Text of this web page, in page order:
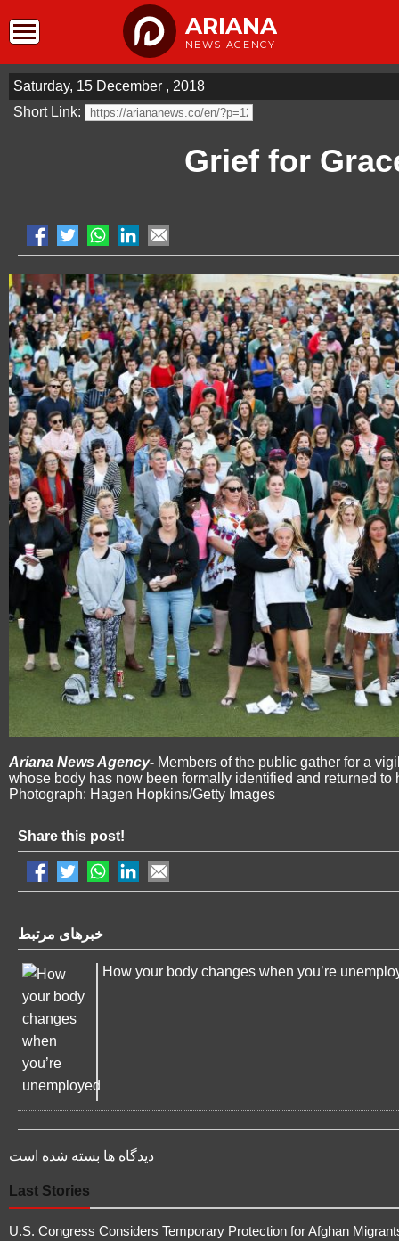
ARIANA
NEWS AGENCY
Saturday, 15 December , 2018
Short Link:
Grief for
Ariana News Agency- Members of the public gather for a
whose body has now been formally identified and returned
Photograph: Hagen Hopkins/Getty Images
Share this post!
خبرهای مرتبط
How your body changes when you’re
دیدگاه ها بسته شده است
Last Stories
U.S. Congress Considers Temporary Protection for Afghan